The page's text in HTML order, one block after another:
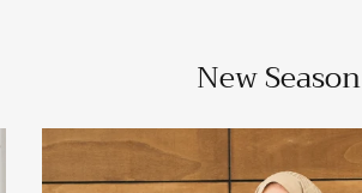
New Season